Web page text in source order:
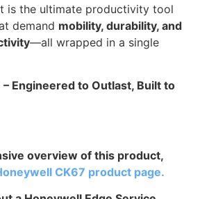
is the ultimate productivity tool
demand mobility, durability, and
—all wrapped in a single
Engineered to Outlast, Built to
overview of this product,
CK67 product page.